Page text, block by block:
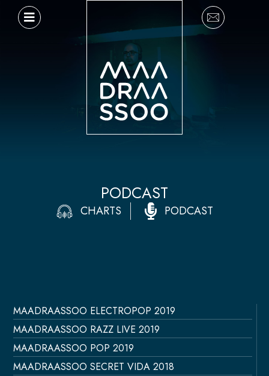
PODCAST
CHARTS PODCAST
MAADRAASSOO ELECTROPOP 2019
MAADRAASSOO RAZZ LIVE 2019
MAADRAASSOO POP 2019
MAADRAASSOO SECRET VIDA 2018
PáginaPáginaPáginaPágina